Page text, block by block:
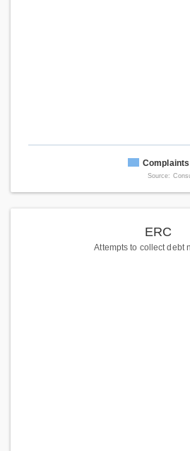
Complaints
Source:
ERC
Attempts to collect debt